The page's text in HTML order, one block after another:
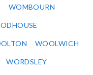
WOMBOURN
WOOLWICH
WORDSLEY